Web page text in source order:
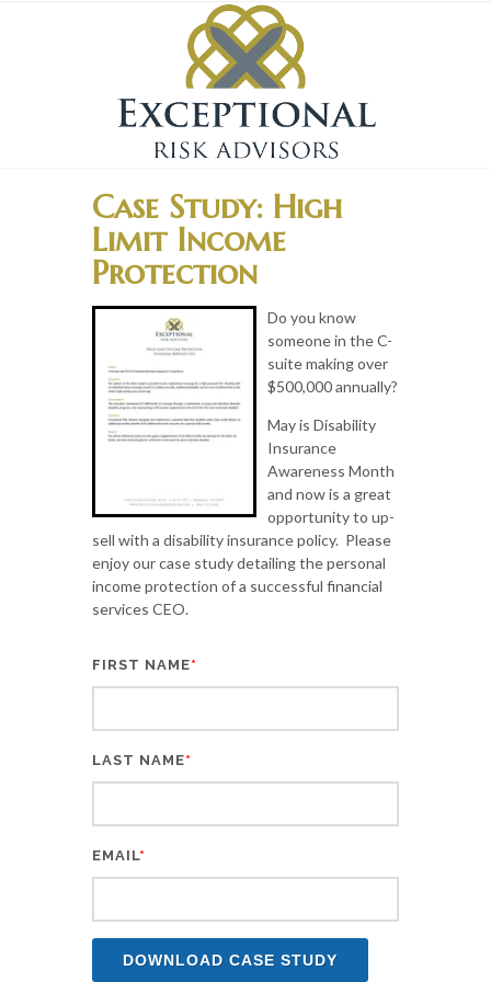
Case Study: High
Limit Income
Protection
Do you know
someone in the C-
suite making over
$500,000 annually?
May is Disability
Insurance
Awareness Month
and now is a great
opportunity to up-
sell with a disability insurance policy. Please
enjoy our case study detailing the personal
income protection of a successful financial
services CEO.
FIRST NAME*
LAST NAME*
EMAIL*